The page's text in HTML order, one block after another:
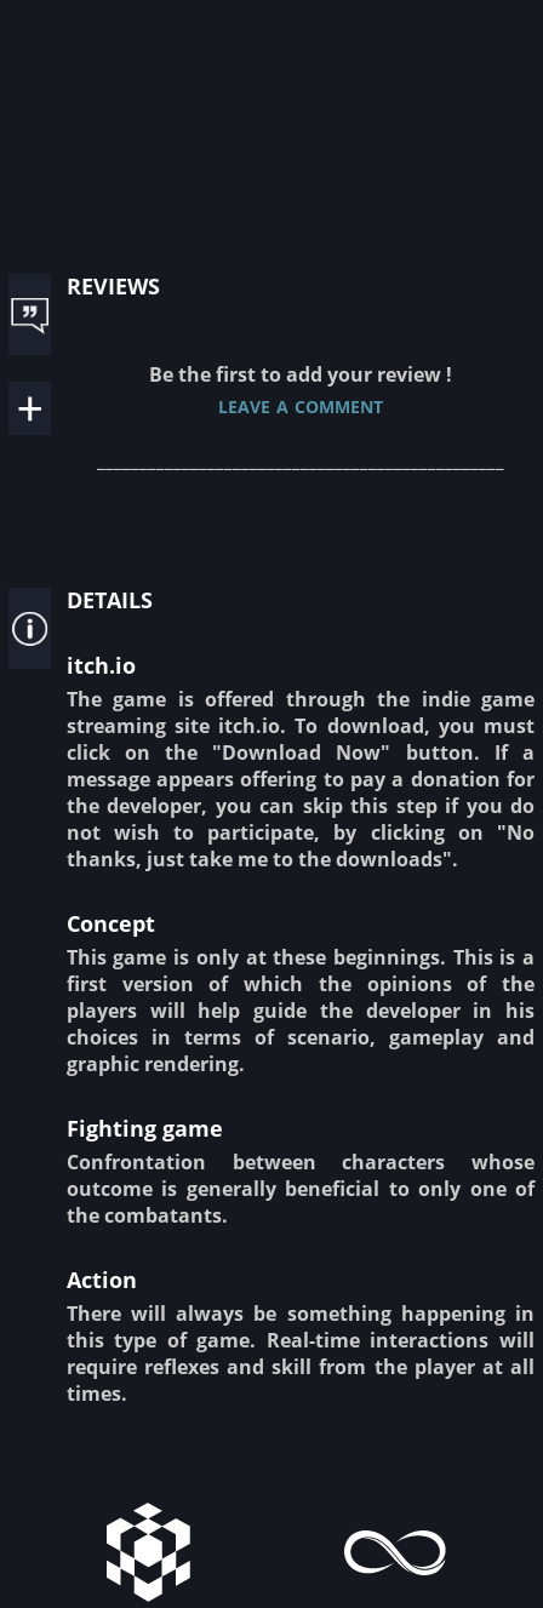
reviews
Be the first to add your review !
leave a comment
details
itch.io
The game is offered through the indie game
streaming site itch.io. To download, you must
click on the "Download Now" button. If a
message appears offering to pay a donation for
the developer, you can skip this step if you do
not wish to participate, by clicking on "No
thanks, just take me to the downloads".
Concept
This game is only at these beginnings. This is a
first version of which the opinions of the
players will help guide the developer in his
choices in terms of scenario, gameplay and
graphic rendering.
Fighting game
Confrontation between characters whose
outcome is generally beneficial to only one of
the combatants.
Action
There will always be something happening in
this type of game. Real-time interactions will
require reflexes and skill from the player at all
times.